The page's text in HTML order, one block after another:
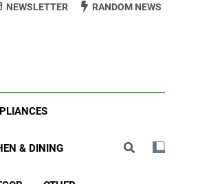
NEWSLETTER RANDOM NEWS
& DINING